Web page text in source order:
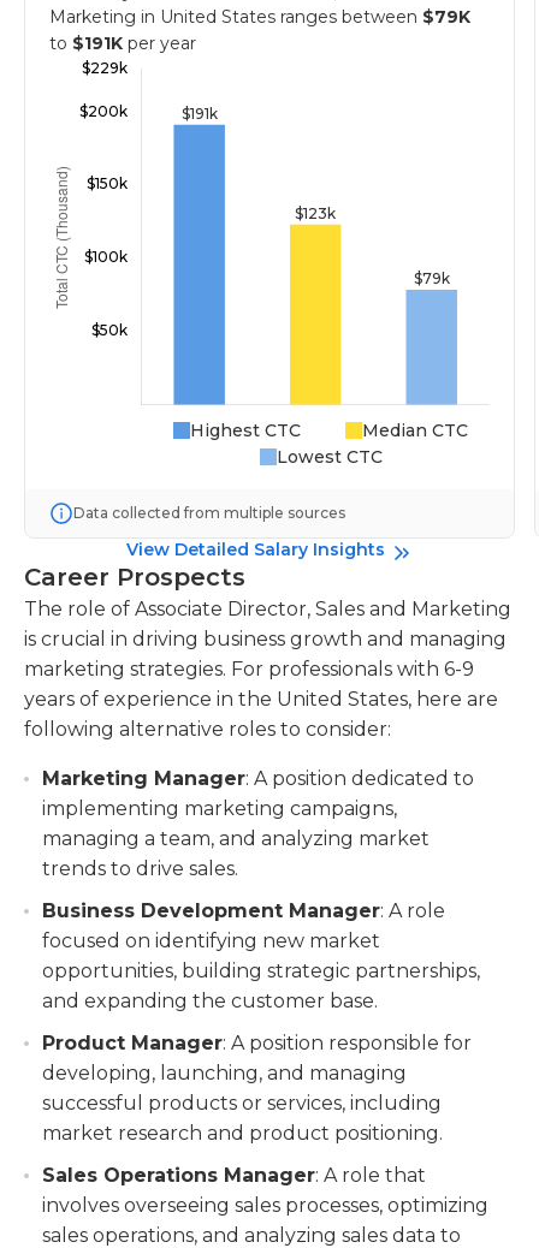
Marketing in United States ranges between $79K
to $191K per year
Highest CTC
Median CTC
Lowest CTC
Data collected from multiple sources
View Detailed Salary Insights
Career Prospects
The role of Associate Director, Sales and Marketing
is crucial in driving business growth and managing
marketing strategies. For professionals with 6-9
years of experience in the United States, here are
following alternative roles to consider:
Marketing Manager: A position dedicated to
implementing marketing campaigns,
managing a team, and analyzing market
trends to drive sales.
Business Development Manager: A role
focused on identifying new market
opportunities, building strategic partnerships,
and expanding the customer base.
Product Manager: A position responsible for
developing, launching, and managing
successful products or services, including
market research and product positioning.
Sales Operations Manager: A role that
involves overseeing sales processes, optimizing
sales operations, and analyzing sales data to